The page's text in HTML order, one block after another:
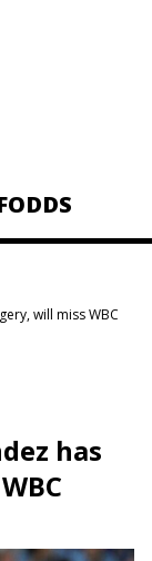
ODDS
will miss WBC
has